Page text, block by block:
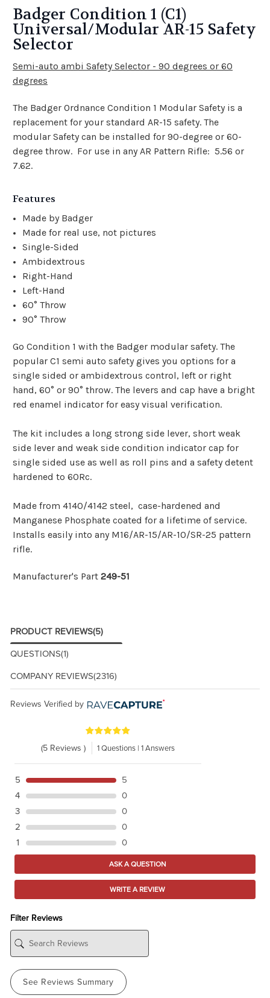
Badger Condition 1 (C1)
Universal/Modular AR-15 Safety
Selector
Semi-auto ambi Safety Selector - 90 degrees or 60
degrees
The Badger Ordnance Condition 1 Modular Safety is a
replacement for your standard AR-15 safety. The
modular Safety can be installed for 90-degree or 60-
degree throw. For use in any AR Pattern Rifle: 5.56 or
7.62.
Features
Made by Badger
Made for real use, not pictures
Single-Sided
Ambidextrous
Right-Hand
Left-Hand
60° Throw
90° Throw
Go Condition 1 with the Badger modular safety. The
popular C1 semi auto safety gives you options for a
single sided or ambidextrous control, left or right
hand, 60° or 90° throw. The levers and cap have a bright
red enamel indicator for easy visual verification.
The kit includes a long strong side lever, short weak
side lever and weak side condition indicator cap for
single sided use as well as roll pins and a safety detent
hardened to 60Rc.
Made from 4140/4142 steel, case-hardened and
Manganese Phosphate coated for a lifetime of service.
Installs easily into any M16/AR-15/AR-10/SR-25 pattern
rifle.
Manufacturer's Part 249-51
PRODUCT REVIEWS(5)
QUESTIONS(1)
COMPANY REVIEWS(2316)
Reviews Verified by
(5 Reviews ) 1 Questions | 1 Answers
5
5
4
0
3
0
2
0
1
0
ASK A QUESTION
WRITE A REVIEW
Filter Reviews
See Reviews Summary